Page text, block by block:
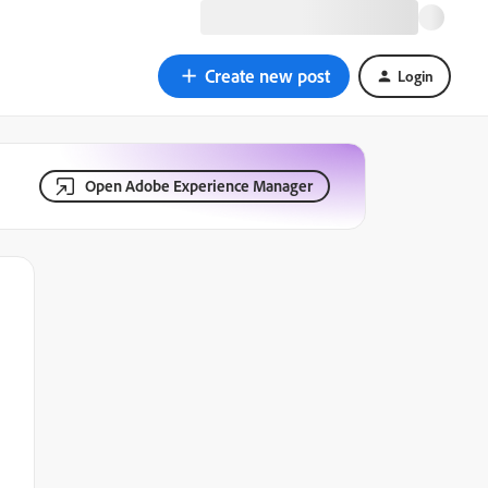
Create new post Login
Open Adobe Experience Manager